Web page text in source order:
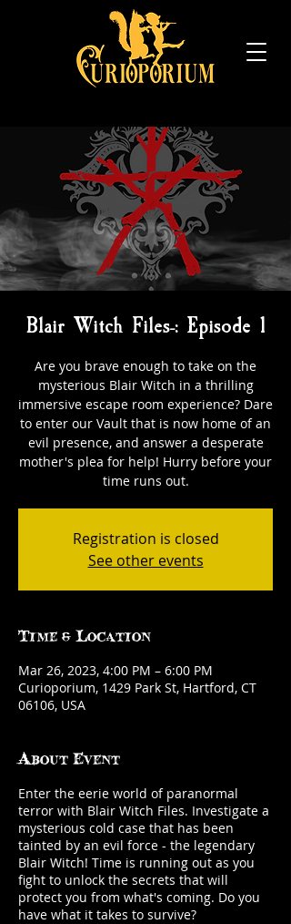
Blair Witch Files-: Episode 1
Are you brave enough to take on the
mysterious Blair Witch in a thrilling
immersive escape room experience? Dare
to enter our Vault that is now home of an
evil presence, and answer a desperate
mother's plea for help! Hurry before your
time runs out.
Registration is closed
See other events
Time & Location
Mar 26, 2023, 4:00 PM – 6:00 PM
Curioporium, 1429 Park St, Hartford, CT
06106, USA
About Event
Enter the eerie world of paranormal
terror with Blair Witch Files. Investigate a
mysterious cold case that has been
tainted by an evil force - the legendary
Blair Witch! Time is running out as you
fight to unlock the secrets that will
protect you from what's coming. Do you
have what it takes to survive?